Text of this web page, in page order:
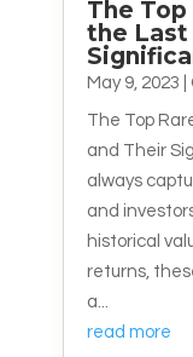
The Top
the Last
May 9, 2023
The Top
and Their
always
and
historical
returns,
a...
read more